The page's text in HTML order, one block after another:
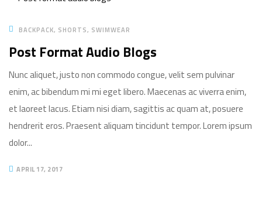
BACKPACK SHORTS SWIMWEAR
Post Format Audio Blogs
Nunc aliquet, justo non commodo congue, velit sem pulvinar
enim, ac bibendum mi mi eget libero. Maecenas ac viverra enim,
et laoreet lacus. Etiam nisi diam, sagittis ac quam at, posuere
hendrerit eros. Praesent aliquam tincidunt tempor. Lorem ipsum
dolor...
APRIL 17, 2017